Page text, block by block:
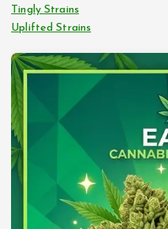
Tingly Strains
Uplifted Strains